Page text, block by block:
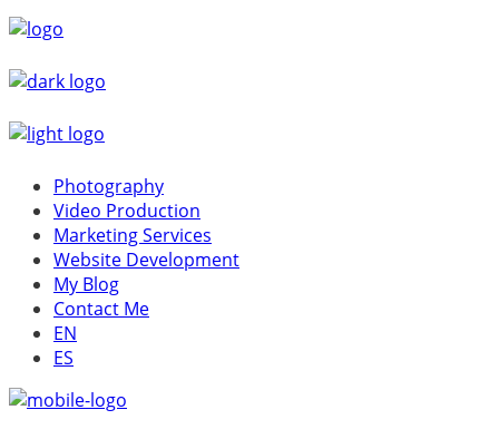
Photography
Video Production
Marketing Services
Website Development
My Blog
Contact Me
EN
ES